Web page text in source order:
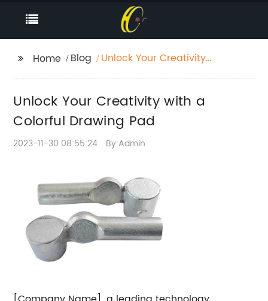
Home Blog
Unlock Your Creativity
Unlock Your Creativity with a
Colorful Drawing Pad
2023-11-30 08:55:24 By:Admin